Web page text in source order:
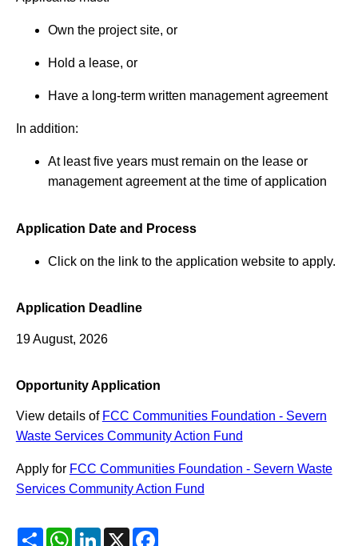
Own the project site, or
Hold a lease, or
Have a long-term written management agreement
In addition:
At least five years must remain on the lease or
management agreement at the time of application
Application Date and Process
Click on the link to the application website to apply.
Application Deadline
19 August, 2026
Opportunity Application
View details of FCC Communities Foundation - Severn
Waste Services Community Action Fund
Apply for FCC Communities Foundation - Severn Waste
Services Community Action Fund
ShareWhatsApp
LinkedIn
X Facebook